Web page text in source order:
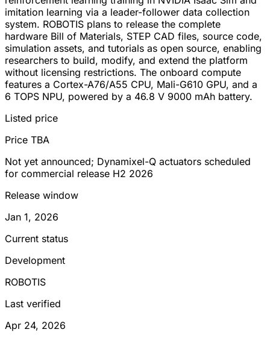
imitation learning via a leader-follower data collection
system. ROBOTIS plans to release the complete
hardware Bill of Materials, STEP CAD files, source code,
simulation assets, and tutorials as open source, enabling
researchers to build, modify, and extend the platform
without licensing restrictions. The onboard compute
features a Cortex-A76/A55 CPU, Mali-G610 GPU, and a
6 TOPS NPU, powered by a 46.8 V 9000 mAh battery.
Listed price
Price TBA
Not yet announced; Dynamixel-Q actuators scheduled
for commercial release H2 2026
Release window
Jan 1, 2026
Current status
Development
ROBOTIS
Last verified
Apr 24, 2026